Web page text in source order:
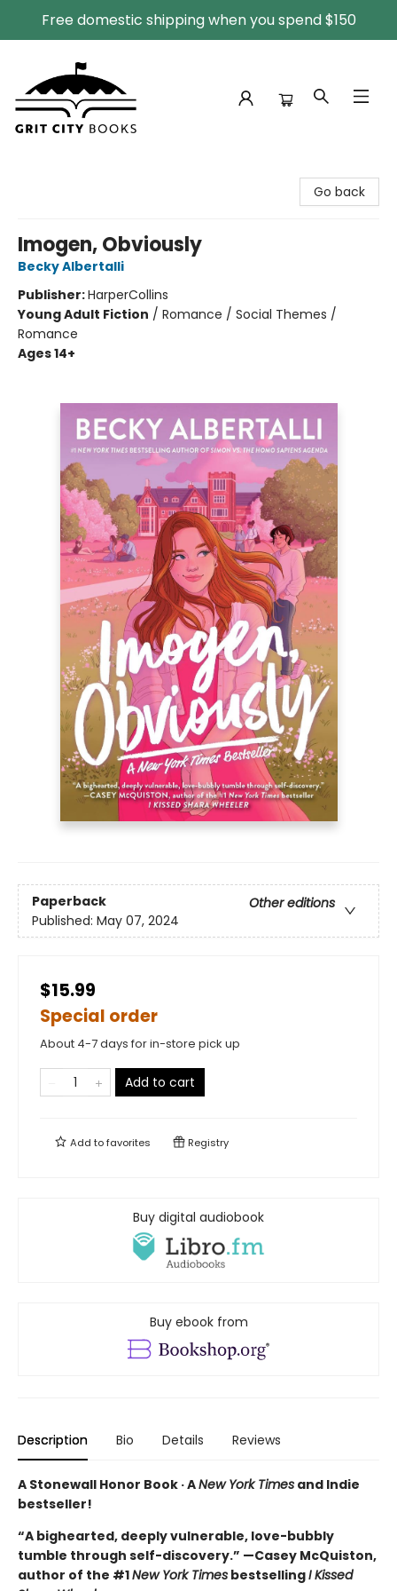
Free domestic shipping when you spend $150
Go back
Imogen, Obviously
Becky Albertalli
Publisher:HarperCollins
Young Adult Fiction / Romance / Social Themes /
Romance
Ages 14+
Paperback
Other editions
Published: May 07, 2024
$15.99
Special order
About 4-7 days for in-store pick up
Add to cart
Add tofavorites Registry
Buy digital audiobook
Buy ebook from
Description Bio Details Reviews
A Stonewall Honor Book · ANew York Times and Indie
bestseller!
“A bighearted, deeply vulnerable, love-bubbly
tumble through self-discovery.” —Casey McQuiston,
author of the #1New York Times bestsellingI Kissed